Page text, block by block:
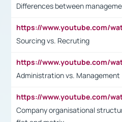
Differences between
Sourcing vs. Recruting
Administration vs. Management
Company organisational